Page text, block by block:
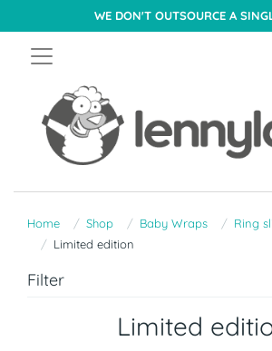
WE DON'T OUTSOURCE A
Home Shop Baby Wraps
Ring
Limited edition
Filter
Limited